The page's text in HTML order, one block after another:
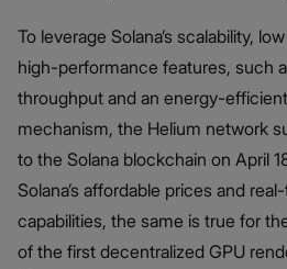
To leverage Solana’s scalability,
high-performance features, such
throughput and an energy-
mechanism, the Helium network
to the Solana blockchain on April
Solana’s affordable prices and
capabilities, the same is true for
of the first decentralized GPU